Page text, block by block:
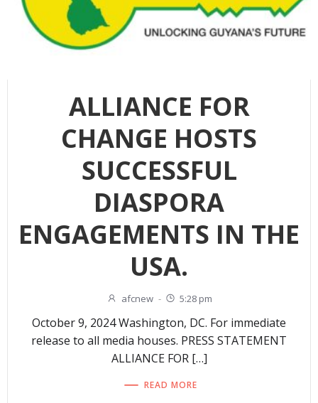
ALLIANCE FOR
CHANGE HOSTS
SUCCESSFUL
DIASPORA
ENGAGEMENTS IN THE
USA.
afcnew - 5:28 pm
October 9, 2024 Washington, DC. For immediate
release to all media houses. PRESS STATEMENT
ALLIANCE FOR […]
READ MORE